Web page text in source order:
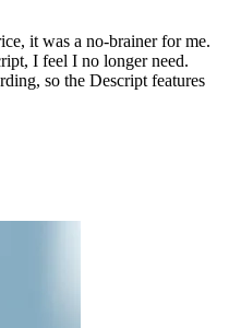
it was a no-brainer for me.
I feel I no longer need.
so the Descript features